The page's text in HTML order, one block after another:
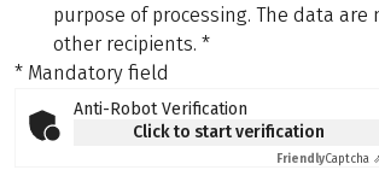
purpose of processing. The data are
other recipients. *
* Mandatory field
Anti-Robot Verification
Click to start verification
FriendlyCaptcha